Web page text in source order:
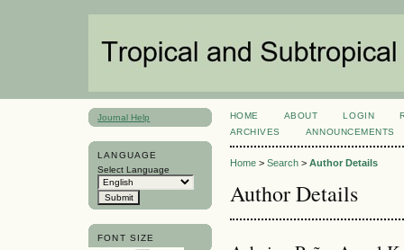
Journal Help
LANGUAGE
Select Language
FONT SIZE
HOME ABOUT LOGIN
ARCHIVES
ANNOUNCEMENTS
Home> Search> Author Details
Author Details